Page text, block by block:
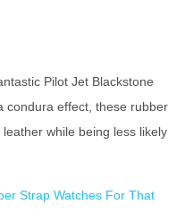
Pilot Jet Blackstone
condura effect, these rubber
while being less likely
Strap Watches For That